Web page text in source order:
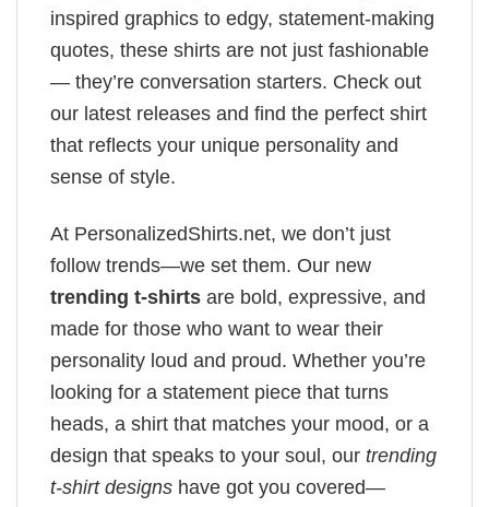
inspired graphics to edgy, statement-making
quotes, these shirts are not just fashionable
— they’re conversation starters. Check out
our latest releases and find the perfect shirt
that reflects your unique personality and
sense of style.
At PersonalizedShirts.net, we don’t just
follow trends—we set them. Our new
trending t-shirts are bold, expressive, and
made for those who want to wear their
personality loud and proud. Whether you’re
looking for a statement piece that turns
heads, a shirt that matches your mood, or a
design that speaks to your soul, our trending
t-shirt designs have got you covered—